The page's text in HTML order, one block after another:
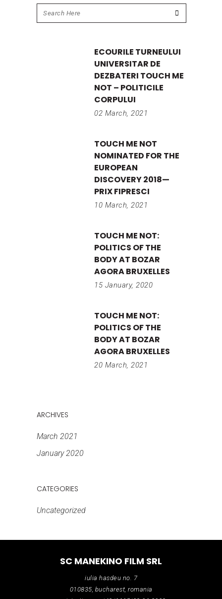
ECOURILE TURNEULUI
UNIVERSITAR DE
DEZBATERI TOUCH ME
NOT – POLITICILE
CORPULUI
02 March, 2021
TOUCH ME NOT
NOMINATED FOR THE
EUROPEAN
DISCOVERY 2018—
PRIX FIPRESCI
10 March, 2021
TOUCH ME NOT:
POLITICS OF THE
BODY AT BOZAR
AGORA BRUXELLES
15 January, 2020
TOUCH ME NOT:
POLITICS OF THE
BODY AT BOZAR
AGORA BRUXELLES
20 March, 2021
ARCHIVES
March 2021
January 2020
CATEGORIES
Uncategorized
SC MANEKINO FILM SRL
iulia hasdeu no. 7
010835, bucharest, romania